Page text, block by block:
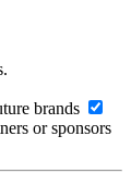
brands
or sponsors